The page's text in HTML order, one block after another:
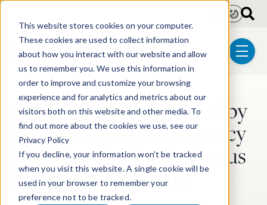
This website stores cookies on your computer.
These cookies are used to collect information
about how you interact with our website and allow
us to remember you. We use this information in
order to improve and customize your browsing
experience and for analytics and metrics about our
visitors both on this website and other media. To
find out more about the cookies we use, see our
Privacy Policy
If you decline, your information won’t be tracked
when you visit this website. A single cookie will be
used in your browser to remember your
preference not to be tracked.
menu
LightDark
Post Tags
Scott McKeown Quoted by
Bloomberg Law on Agency
Guidance on Simultaneous
Patent Prosecutions